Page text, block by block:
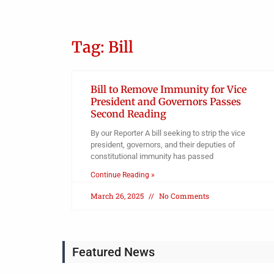
Tag: Bill
Bill to Remove Immunity for Vice
President and Governors Passes
Second Reading
By our Reporter A bill seeking to strip the vice
president, governors, and their deputies of
constitutional immunity has passed
Continue Reading »
March 26, 2025 No Comments
Featured News